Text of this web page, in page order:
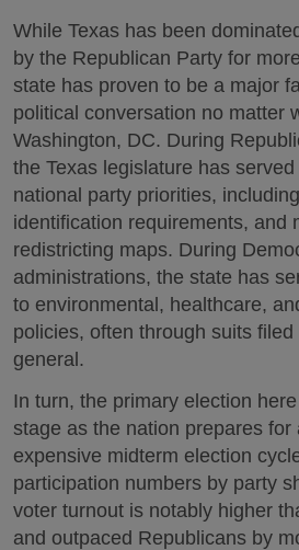
While Texas has been
by the Republican Party for
state has proven to be a major
political conversation no matter
Washington, DC. During
the Texas legislature has
national party priorities,
identification requirements, and
redistricting maps. During
administrations, the state has
to environmental, healthcare,
policies, often through suits
general.
In turn, the primary election
stage as the nation prepares for
expensive midterm election
participation numbers by party
voter turnout is notably higher
and outpaced Republicans by